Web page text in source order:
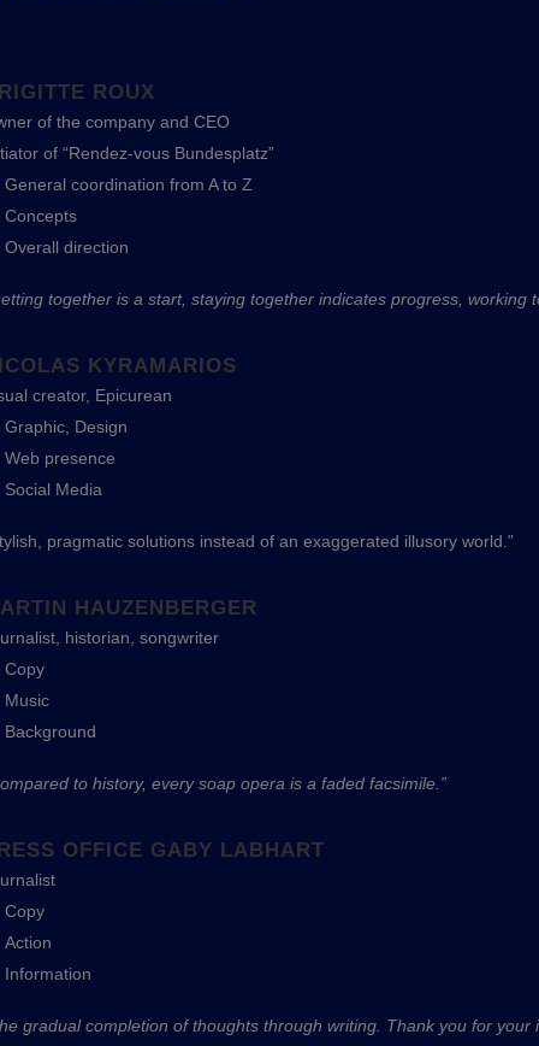
ROUX
of the company and CEO
of “Rendez-vous Bundesplatz”
General coordination from A to Z
Concepts
Overall direction
together is a start, staying together indicates progress, working
KYRAMARIOS
creator, Epicurean
Graphic, Design
Web presence
Social Media
pragmatic solutions instead of an exaggerated illusory world.”
HAUZENBERGER
historian, songwriter
Copy
Music
Background
to history, every soap opera is a faded facsimile.”
OFFICE GABY LABHART
Copy
Action
Information
gradual completion of thoughts through writing. Thank you for your